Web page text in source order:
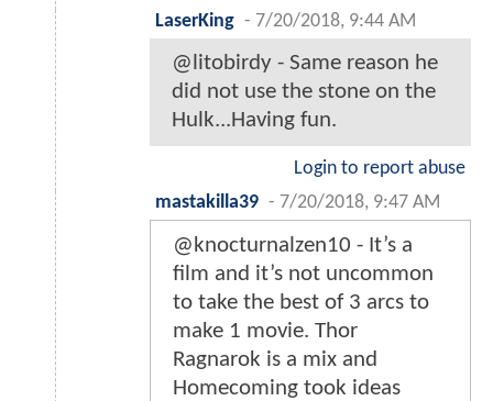
LaserKing - 7/20/2018, 9:44 AM
@litobirdy - Same reason he
did not use the stone on the
Hulk...Having fun.
Login to report abuse
mastakilla39 - 7/20/2018, 9:47 AM
@knocturnalzen10 - It’s a
film and it’s not uncommon
to take the best of 3 arcs to
make 1 movie. Thor
Ragnarok is a mix and
Homecoming took ideas